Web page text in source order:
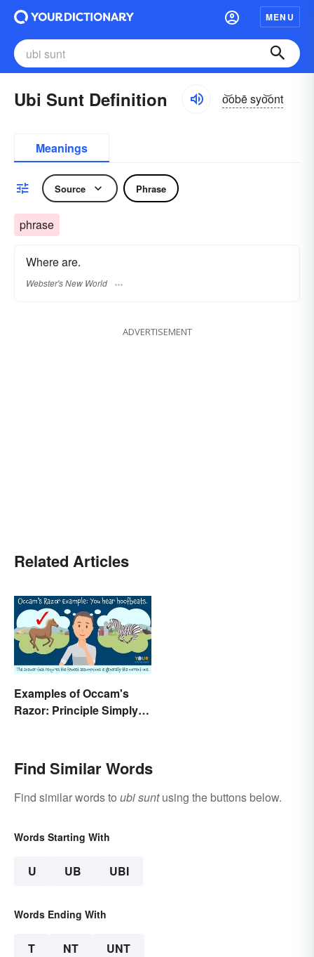
MENU
Ubi Sunt Definition o͝obē syo͝ont
Meanings
Source Phrase
phrase
Where are.
Webster's New World
ADVERTISEMENT
Related Articles
Examples of Occam's
Razor: Principle Simply
Find Similar Words
Find similar words to ubi suntusing the buttons below.
Words Starting With
U UB UBI
Words Ending With
T NT UNT